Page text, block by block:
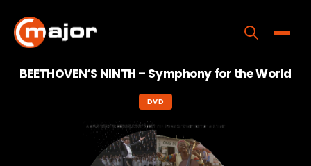
content
Programs
Releases
BEETHOVEN‘S NINTH – Symphony for the World
DVD